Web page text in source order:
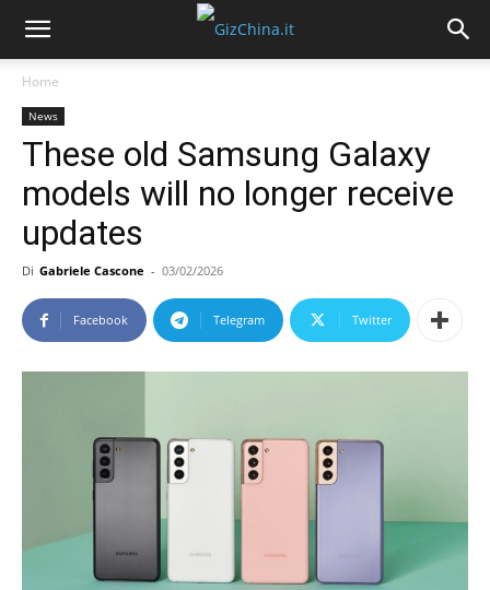
Home
News
These old Samsung Galaxy
models will no longer receive
updates
Di Gabriele Cascone - 03/02/2026
Facebook Telegram Twitter